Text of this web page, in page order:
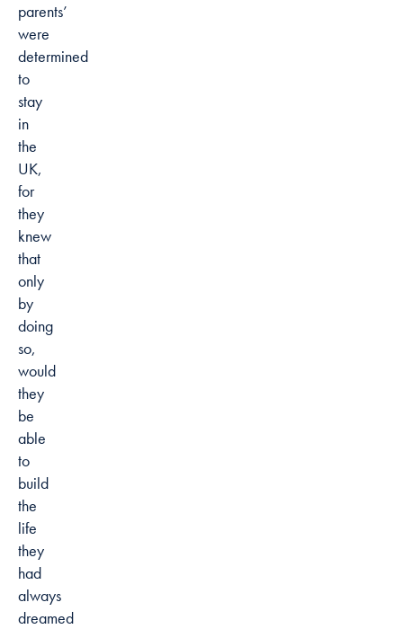
parents’
were
determined
to
stay
in
the
UK,
for
they
knew
that
only
by
doing
so,
would
they
be
able
to
build
the
life
they
had
always
dreamed